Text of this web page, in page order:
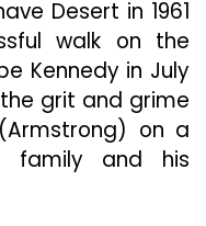
Desert in 1961
walk on the
Kennedy in July
grit and grime
on a
family and his